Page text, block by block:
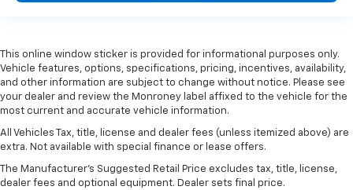
This online window sticker is provided for informational purposes only.
Vehicle features, options, specifications, pricing, incentives, availability,
and other information are subject to change without notice. Please see
your dealer and review the Monroney label affixed to the vehicle for the
most current and accurate vehicle information.
All Vehicles Tax, title, license and dealer fees (unless itemized above) are
extra. Not available with special finance or lease offers.
The Manufacturer's Suggested Retail Price excludes tax, title, license,
dealer fees and optional equipment. Dealer sets final price.